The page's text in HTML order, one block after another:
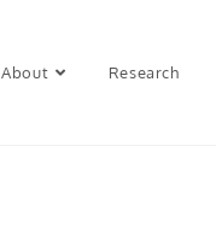
About Research